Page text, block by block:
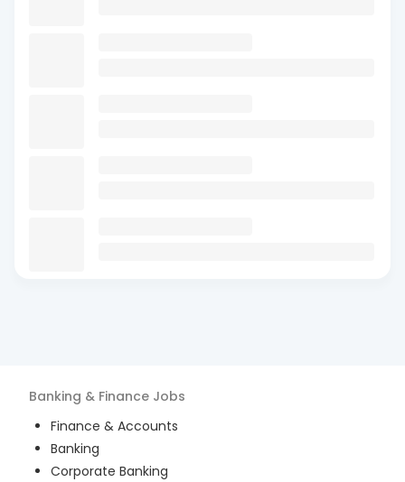
Banking & Finance Jobs
Finance & Accounts
Banking
Corporate Banking